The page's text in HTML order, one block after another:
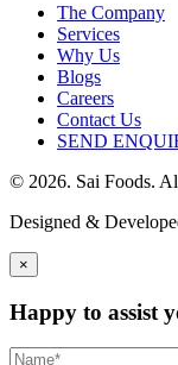
The Company
Services
Why Us
Blogs
Careers
Contact Us
SEND
© 2026. Sai Foods.
Designed &
×
Happy to assist